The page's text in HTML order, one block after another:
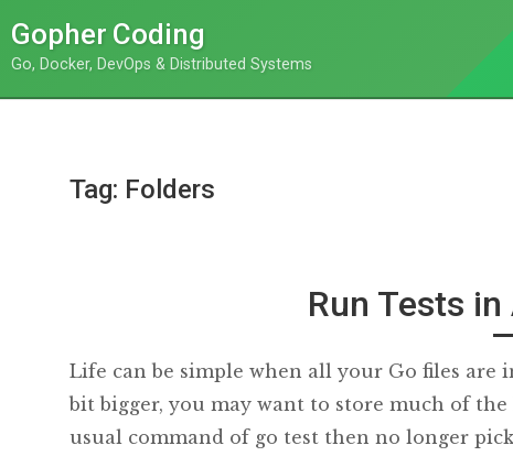
Gopher Coding
Go, Docker, DevOps & Distributed Systems
Tag: Folders
Run Tests
Life can be simple when all your Go files are
bit bigger, you may want to store much of
usual command of go test then no longer